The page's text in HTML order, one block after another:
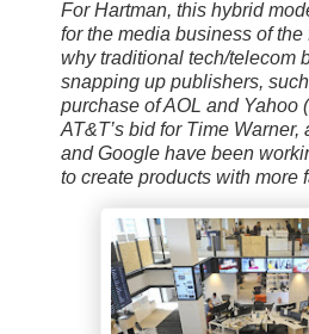
For Hartman, this hybrid
for the media business of
why traditional tech/telecom
snapping up publishers,
purchase of AOL and Yahoo
AT&T’s bid for Time
and Google have been
to create products with more